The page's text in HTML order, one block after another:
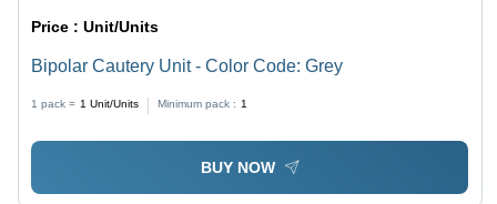
Price :Unit/Units
Bipolar Cautery Unit - Color Code: Grey
1 pack = 1 Unit/Units Minimum pack : 1
BUY NOW